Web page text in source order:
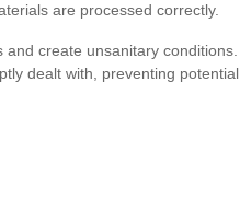
are processed correctly.
create unsanitary conditions.
dealt with, preventing potential